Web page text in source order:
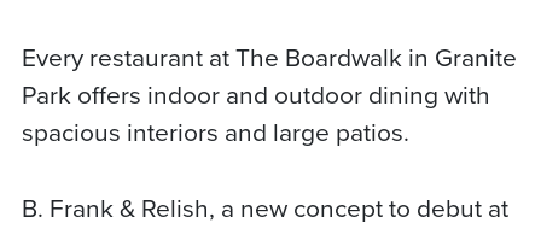
Every restaurant at The Boardwalk in Granite
Park offers indoor and outdoor dining with
spacious interiors and large patios.
B. Frank & Relish, a new concept to debut at